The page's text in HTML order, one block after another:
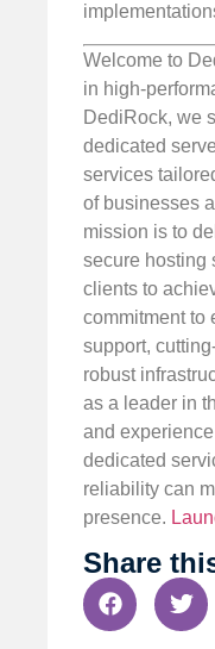
Welcome to
in high-
DediRock, we
dedicated
services
of businesses
mission is to
secure hosting
clients to
commitment to
support,
robust
as a leader in
and
dedicated
reliability can
presence.
Share